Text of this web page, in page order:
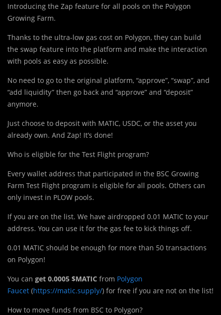
Introducing the Zap feature for all pools on the Polygon
Growing Farm.
Thanks to the ultra-low gas cost on Polygon, they can build
the swap feature into the platform and make the interaction
with pools as easy as possible.
No need to go to the original platform, “approve”, “swap”, and
“add liquidity” then go back and “approve” and “deposit”
anymore.
Just choose to deposit with MATIC, USDC, or the asset you
already own. And Zap! It’s done!
Who is eligible for the Test Flight program?
Every wallet address that participated in the BSC Growing
Farm Test Flight program is eligible for all pools. Others can
only invest in PLOW pools.
If you are on the list. We have airdropped 0.01 MATIC to your
address. You can use it for the gas fee to kick things off.
0.01 MATIC should be enough for more than 50 transactions
on Polygon!
You can get 0.0005 $MATIC from Polygon
Faucet (https://matic.supply/) for free if you are not on the list!
How to move funds from BSC to Polygon?